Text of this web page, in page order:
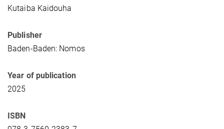
Kutaiba Kaidouha
Publisher
Baden-Baden: Nomos
Year of publication
2025
ISBN